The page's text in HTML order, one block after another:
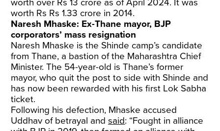
worth over Rs 13 crore as of April 2024. It was
worth Rs Rs 1.33 crore in 2014.
Naresh Mhaske: Ex-Thane mayor, BJP
corporators’ mass resignation
Naresh Mhaske is the Shinde camp’s candidate
from Thane, a bastion of the Maharashtra Chief
Minister. The 54-year-old is Thane’s former
mayor, who quit the post to side with Shinde and
has now been rewarded with his first Lok Sabha
ticket.
Following his defection, Mhaske accused
Uddhav of betrayal andsaid: “Fought in alliance